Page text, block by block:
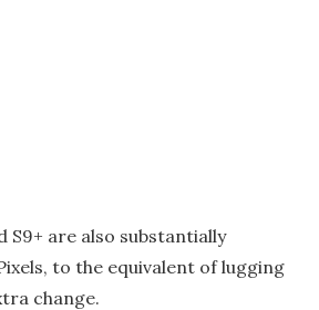
S9+ are also substantially
to the equivalent of lugging
change.